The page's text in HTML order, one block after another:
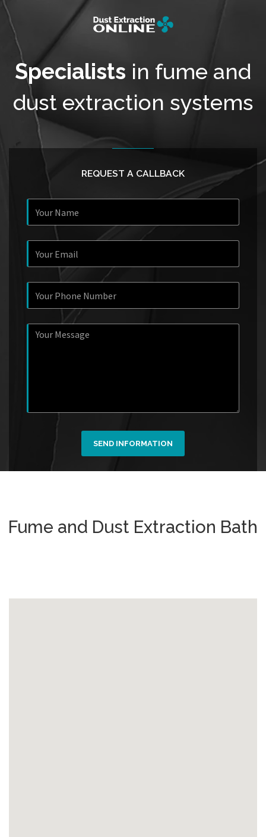
Specialists in fume and
dust extraction systems
REQUEST A CALLBACK
SEND INFORMATION
Fume and Dust Extraction Bath